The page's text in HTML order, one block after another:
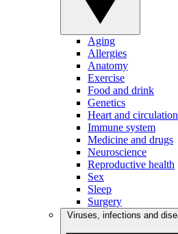
Aging
Allergies
Anatomy
Exercise
Food and drink
Genetics
Heart and circulation
Immune system
Medicine and drugs
Neuroscience
Reproductive health
Sex
Sleep
Surgery